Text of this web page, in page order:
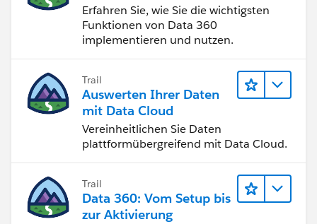
Erfahren Sie, wie Sie die wichtigsten
Funktionen von Data 360
implementieren und nutzen.
Trail
Auswerten Ihrer Daten
mit Data Cloud
Vereinheitlichen Sie Daten
plattformübergreifend mit Data Cloud.
Trail
Data 360: Vom Setup bis
zur Aktivierung